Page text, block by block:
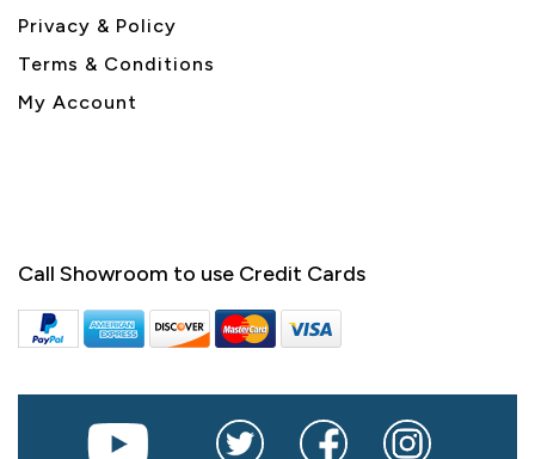
Privacy & Policy
Terms & Conditions
My Account
Call Showroom to use Credit Cards